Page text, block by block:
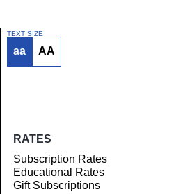
Article
TEXT SIZE
aa AA
RATES
Subscription Rates
Educational Rates
Gift Subscriptions